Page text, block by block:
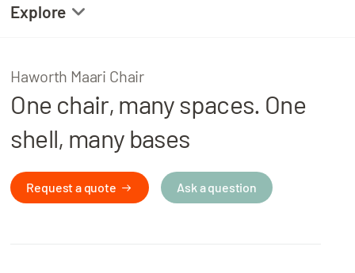
Explore
Product Details
Related Projects
Haworth Maari Chair
One chair, many spaces. One
shell, many bases
Request a quote Ask a question